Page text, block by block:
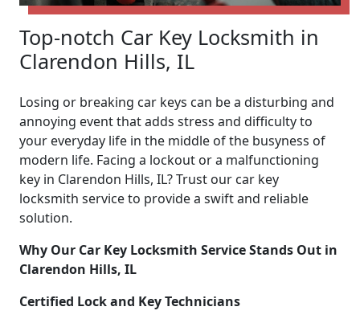
Top-notch Car Key Locksmith in
Clarendon Hills, IL
Losing or breaking car keys can be a disturbing and
annoying event that adds stress and difficulty to
your everyday life in the middle of the busyness of
modern life. Facing a lockout or a malfunctioning
key in Clarendon Hills, IL? Trust our car key
locksmith service to provide a swift and reliable
solution.
Why Our Car Key Locksmith Service Stands Out in
Clarendon Hills, IL
Certified Lock and Key Technicians